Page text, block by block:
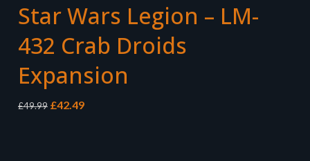
Star Wars Legion – LM-
432 Crab Droids
Expansion
£49.99 Original
£42.49Current